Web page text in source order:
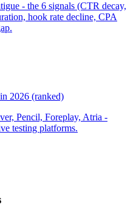
- the 6 signals (CTR decay,
hook rate decline, CPA
2026 (ranked)
Pencil, Foreplay, Atria -
testing platforms.